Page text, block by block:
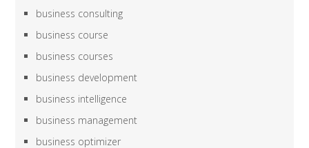
business consulting
business course
business courses
business development
business intelligence
business management
business optimizer